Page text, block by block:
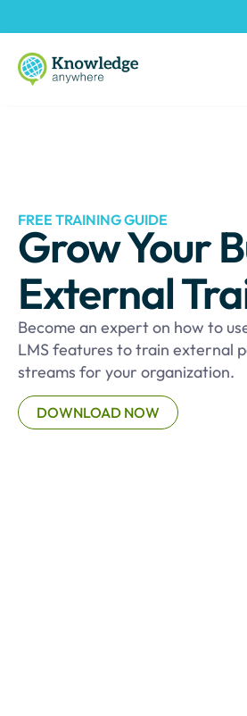
FREE TRAINING GUIDE
Grow Your
External
Become an expert on how to
LMS features to train external
streams for your organization.
DOWNLOAD NOW